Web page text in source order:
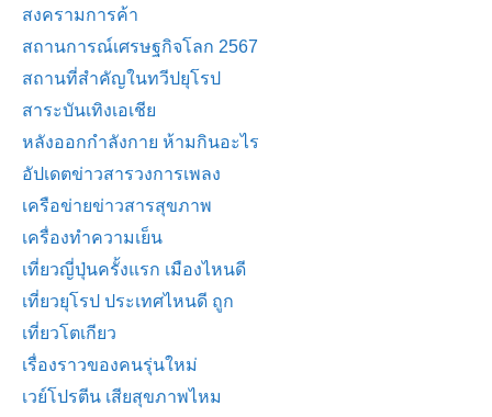
สงครามการค้า
สถานการณ์เศรษฐกิจโลก 2567
สถานที่สำคัญในทวีปยุโรป
สาระบันเทิงเอเชีย
หลังออกกําลังกาย ห้ามกินอะไร
อัปเดตข่าวสารวงการเพลง
เครือข่ายข่าวสารสุขภาพ
เครื่องทำความเย็น
เที่ยวญี่ปุ่นครั้งแรก เมืองไหนดี
เที่ยวยุโรป ประเทศไหนดี ถูก
เที่ยวโตเกียว
เรื่องราวของคนรุ่นใหม่
เวย์โปรตีน เสียสุขภาพไหม